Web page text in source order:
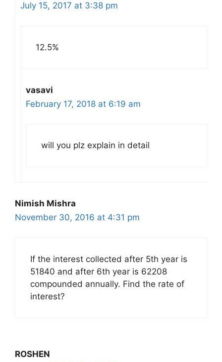
July 15, 2017 at 3:38 pm
12.5%
vasavi
February 17, 2018 at 6:19 am
will you plz explain in detail
Nimish Mishra
November 30, 2016 at 4:31 pm
If the interest collected after 5th year is
51840 and after 6th year is 62208
compounded annually. Find the rate of
interest?
ROSHEN